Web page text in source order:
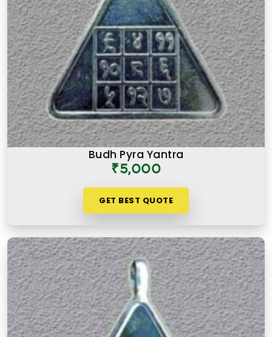
Budh Pyra Yantra
₹5,000
GET BEST QUOTE